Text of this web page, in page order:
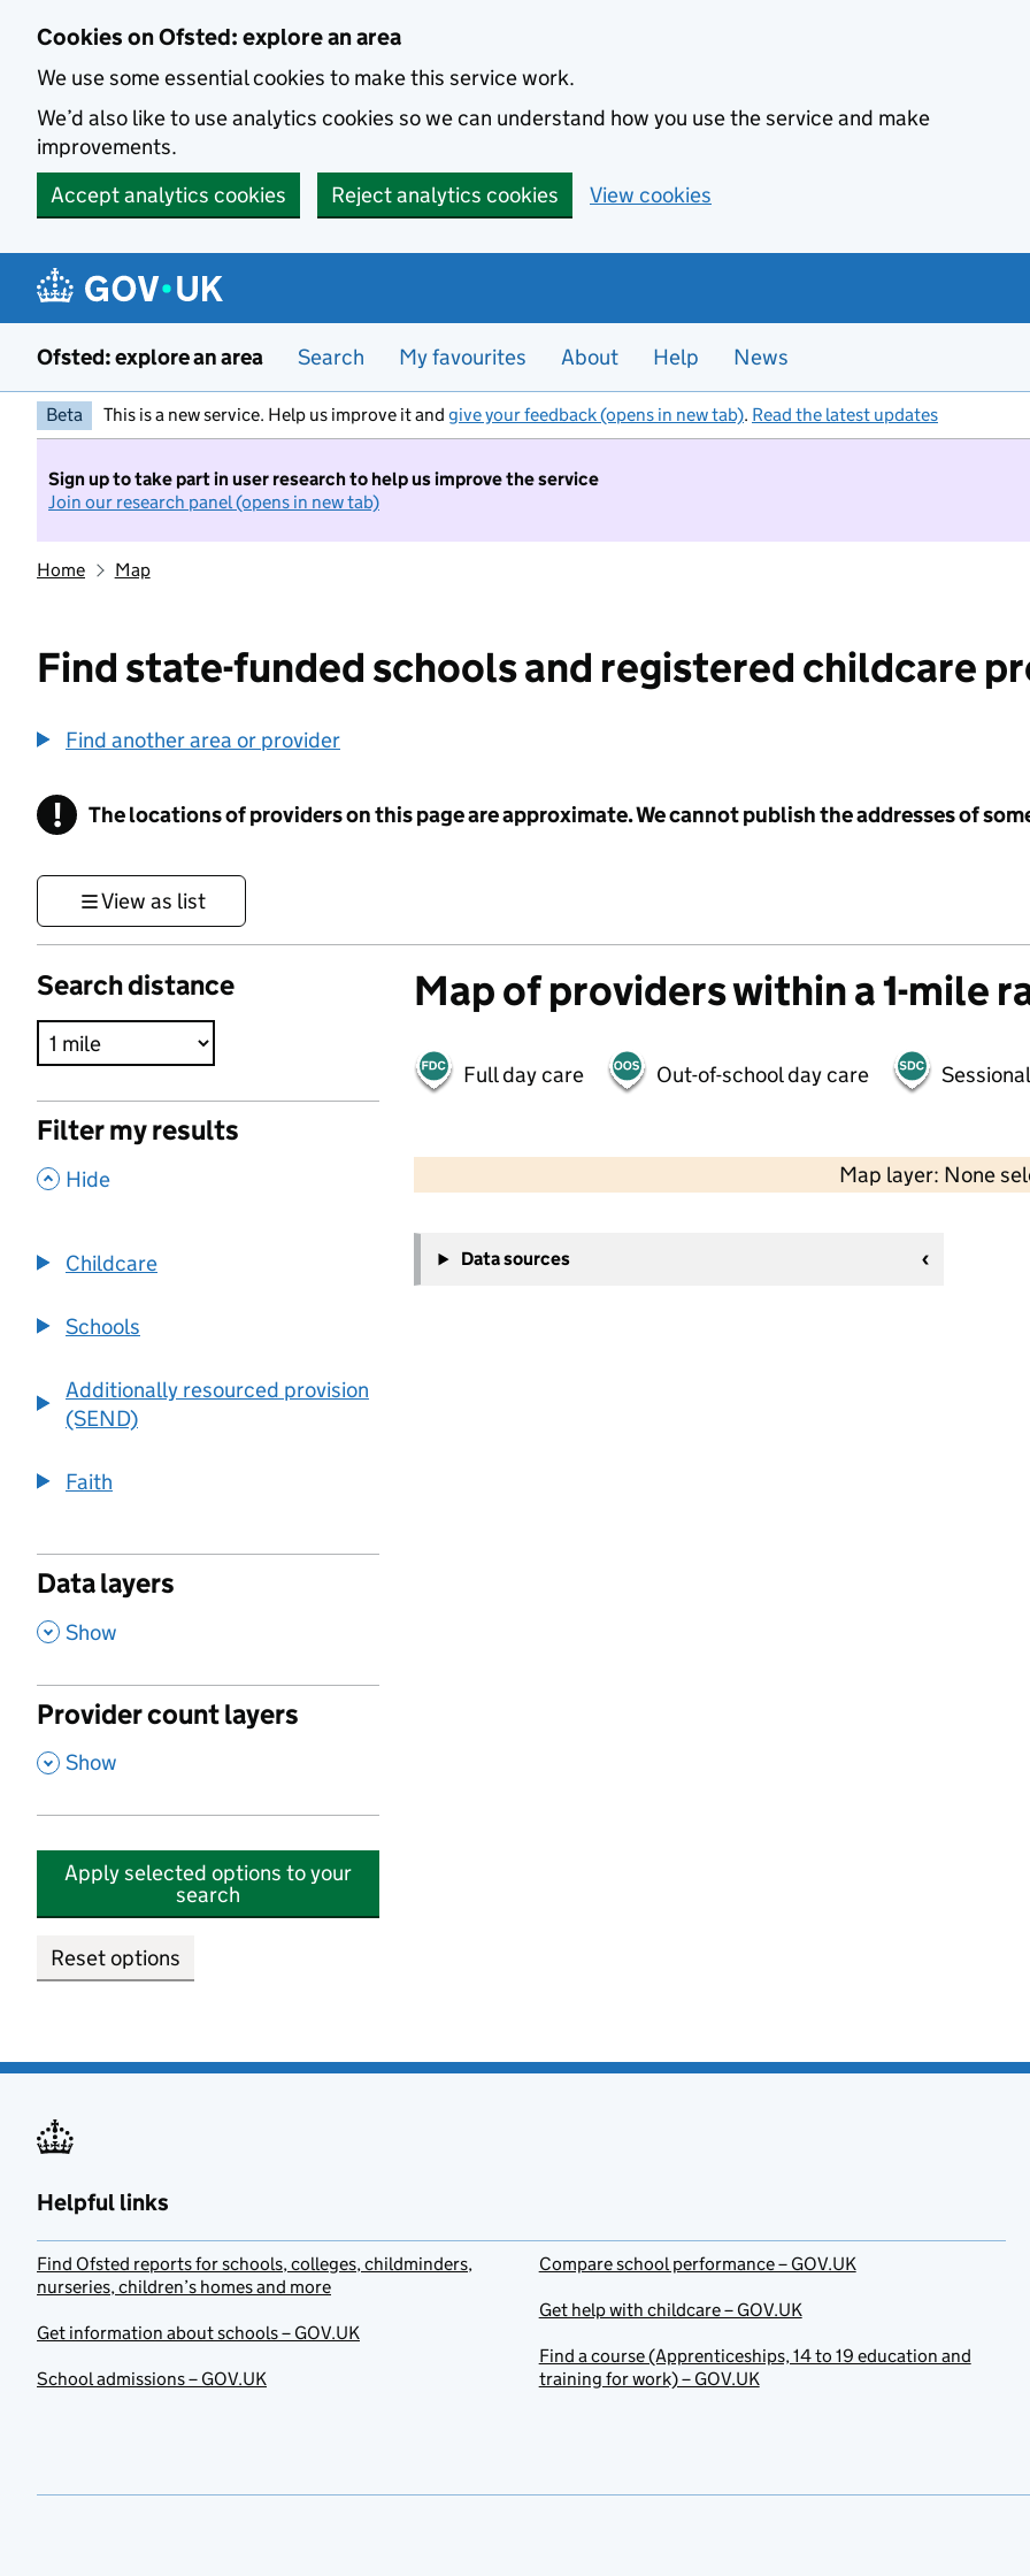
Cookies on Ofsted: explore an area
We use some essential cookies to make this service work.
We’d also like to use analytics cookies so we can understand how you use the service and make
improvements.
Accept analytics cookies
Reject analytics cookies View cookies
Ofsted: explore an area Search My favourites About Help News
Beta This is a new service. Help us improve it and give your feedback (opens in new tab). Read the latest updates
Sign up to take part in user research to help us improve the service
Join our research panel (opens in new tab)
Home Map
Find state-funded schools and registered childcare
Find another area or provider
! Information
The locations of providers on this page are approximate. We cannot publish the addresses of
View as list
Search distance
Filter my results
, Hide
Childcare
Schools
Additionally resourced provision
(SEND)
Faith
Data layers
, Show
Provider count layers
, Show
Apply selected options to your
search
Reset options
Map of providers within a 1-mile
Full day care Out-of-school day care
Map layer: None
−
Data sources
Helpful links
Find Ofsted reports for schools, colleges, childminders,
nurseries, children’s homes and more
Get information about schools – GOV.UK
School admissions – GOV.UK
Compare school performance – GOV.UK
Get help with childcare – GOV.UK
Find a course (Apprenticeships, 14 to 19 education and
training for work) – GOV.UK